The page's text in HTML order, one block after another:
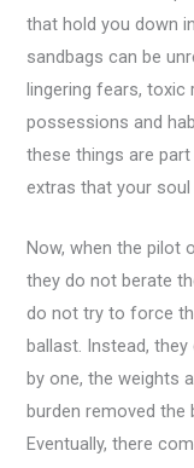
that hold you down
sandbags can be
lingering fears, toxic
possessions and
these things are
extras that your
Now, when the pilot
they do not berate
do not try to force
ballast. Instead,
by one, the weights
burden removed the
Eventually, there